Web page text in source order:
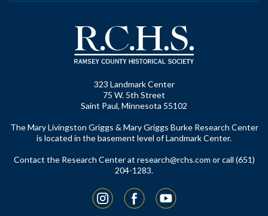
323 Landmark Center
75 W. 5th Street
Saint Paul, Minnesota 55102
The Mary Livingston Griggs & Mary Griggs Burke Research Center
is located in the basement level of Landmark Center.
Contact the Research Center at research@rchs.com or call (651)
204-1283.
InstagramFacebookYouTube